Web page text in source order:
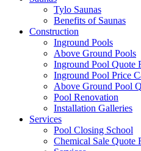
Tylo Saunas
Benefits of Saunas
Construction
Inground Pools
Above Ground Pools
Inground Pool Quote
Inground Pool Price
Above Ground Pool
Pool Renovation
Installation Galleries
Services
Pool Closing School
Chemical Sale Quote